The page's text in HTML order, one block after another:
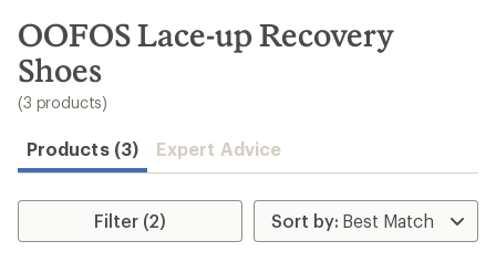
search
results
OOFOS Lace-up Recovery
Shoes
(3 products)
Products (3) Expert Advice
Filter (2)